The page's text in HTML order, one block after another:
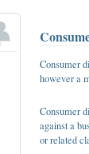
Consumer
however a
Consumer
against a
or related